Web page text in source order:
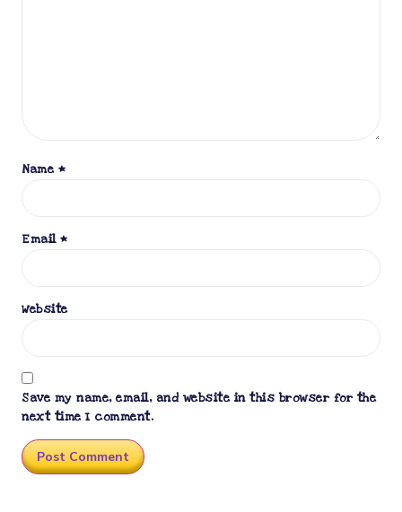
Name *
Email *
Website
Save my name, email, and website in this browser for the
next time I comment.